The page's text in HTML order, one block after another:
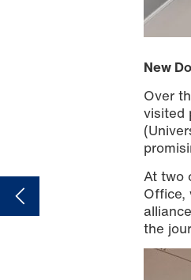
New
Over
visited
At two
Office,
the